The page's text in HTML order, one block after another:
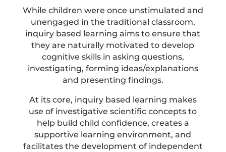
While children were once unstimulated and
unengaged in the traditional classroom,
inquiry based learning aims to ensure that
they are naturally motivated to develop
cognitive skills in asking questions,
investigating, forming ideas/explanations
and presenting findings.
At its core, inquiry based learning makes
use of investigative scientific concepts to
help build child confidence, creates a
supportive learning environment, and
facilitates the development of independent